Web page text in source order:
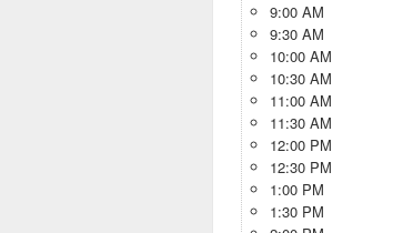
9:00 AM
9:30 AM
10:00 AM
10:30 AM
11:00 AM
11:30 AM
12:00 PM
12:30 PM
1:00 PM
1:30 PM